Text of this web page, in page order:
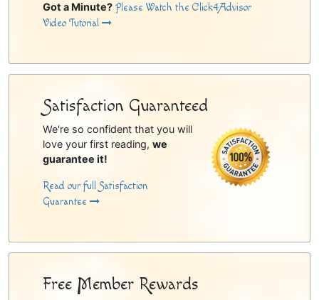
Got a Minute? Please Watch the Click4Advisor
Video Tutorial
Satisfaction Guaranteed
We're so confident that you will
love your first reading, we
guarantee it!
Read our full Satisfaction
Guarantee
Free Member Rewards